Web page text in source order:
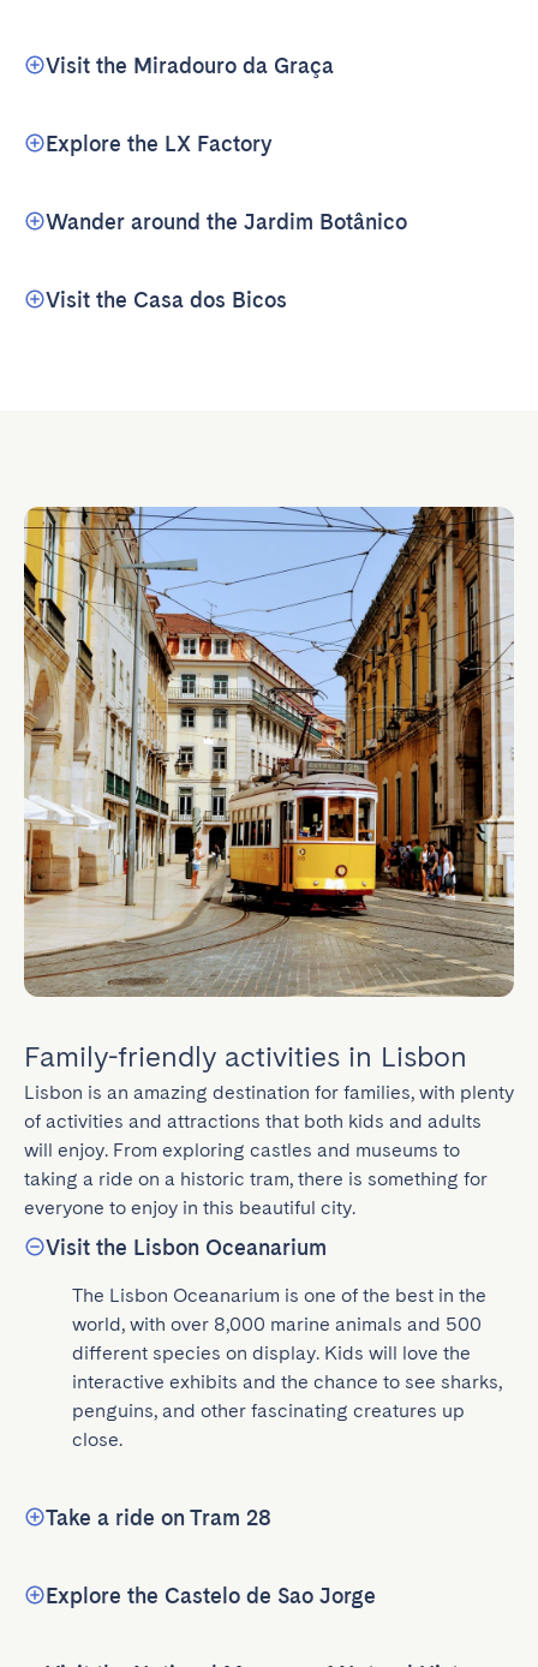
Visit the Miradouro da Graça
Explore the LX Factory
Wander around the Jardim Botânico
Visit the Casa dos Bicos
Family-friendly activities in Lisbon
Lisbon is an amazing destination for families, with plenty
of activities and attractions that both kids and adults
will enjoy. From exploring castles and museums to
taking a ride on a historic tram, there is something for
everyone to enjoy in this beautiful city.
Visit the Lisbon Oceanarium
The Lisbon Oceanarium is one of the best in the
world, with over 8,000 marine animals and 500
different species on display. Kids will love the
interactive exhibits and the chance to see sharks,
penguins, and other fascinating creatures up
close.
Take a ride on Tram 28
Explore the Castelo de Sao Jorge